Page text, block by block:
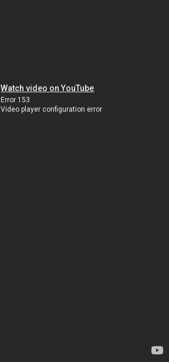
Watch video on YouTube
Error 153
Video player configuration error